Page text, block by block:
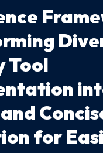
Tool
for